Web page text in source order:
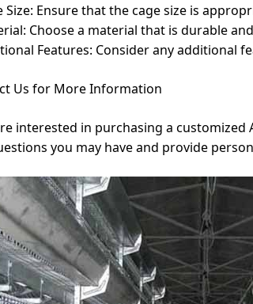
Size: Ensure that the cage size is
Choose a material that is durable
Features: Consider any additional
Us for More Information
interested in purchasing a
you may have and provide